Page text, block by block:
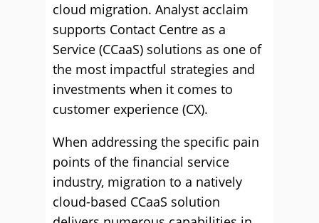
cloud migration. Analyst acclaim
supports Contact Centre as a
Service (CCaaS) solutions as one of
the most impactful strategies and
investments when it comes to
customer experience (CX).
When addressing the specific pain
points of the financial service
industry, migration to a natively
cloud-based CCaaS solution